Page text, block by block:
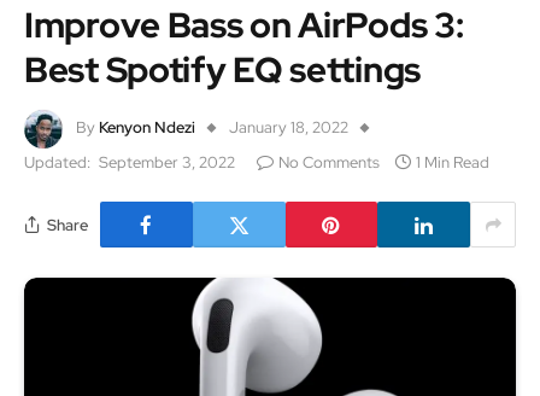
Improve Bass on AirPods 3:
Best Spotify EQ settings
By Kenyon Ndezi
January 18, 2022
Updated: September 3, 2022 No Comments 1 Min Read
Share